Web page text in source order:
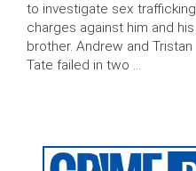
to investigate sex trafficking
charges against him and his
brother. Andrew and Tristan
Tate failed in two …